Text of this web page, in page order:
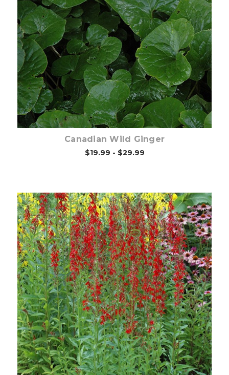
Pre-Order Now
Canadian Wild Ginger
$19.99 - $29.99
Out of stock